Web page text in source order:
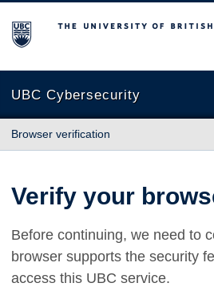
The University of British Columbia
UBC Cybersecurity
Browser verification
Verify your
Before continuing, we need to
browser supports the security
access this UBC service.